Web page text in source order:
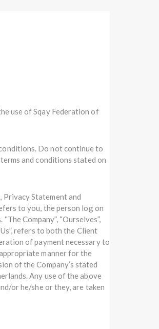
use of Sqay Federation of
Do not continue to
and conditions stated on
Statement and
to you, the person log on
Company”, “Ourselves”,
refers to both the Client
of payment necessary to
manner for the
of the Company’s stated
Any use of the above
or he/she or they, are taken